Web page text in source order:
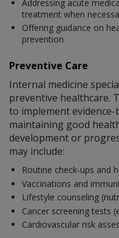
Addressing acute
treatment when
Offering guidance on
prevention
Preventive Care
Internal medicine
preventive healthcare.
to implement
maintaining good
development or
may include:
Routine check-ups and
Vaccinations and
Lifestyle counseling
Cancer screening tests
Cardiovascular risk